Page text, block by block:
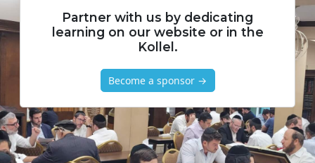
Partner with us by dedicating
learning on our website or in the
Kollel.
Become a sponsor →